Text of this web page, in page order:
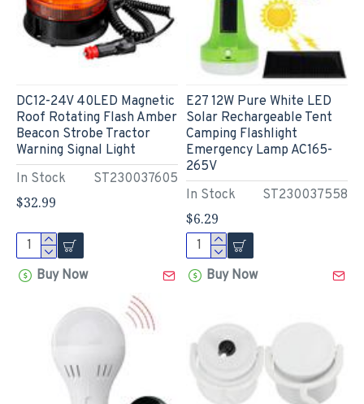
In Stock ST230037605
DC12-24V 40LED Magnetic
Roof Rotating Flash Amber
Beacon Strobe Tractor
Warning Signal Light
$32.99
Buy Now
In Stock ST230037558
E27 12W Pure White LED
Solar Rechargeable Tent
Camping Flashlight
Emergency Lamp AC165-
265V
$6.29
Buy Now